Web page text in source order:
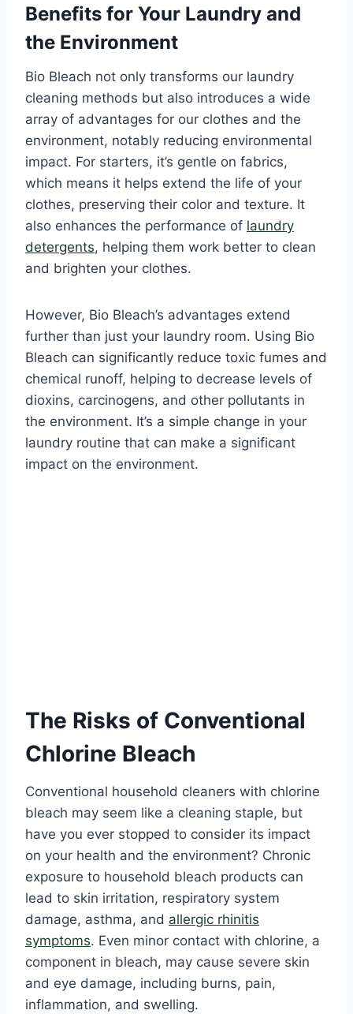
Benefits for Your Laundry and
the Environment
Bio Bleach not only transforms our laundry
cleaning methods but also introduces a wide
array of advantages for our clothes and the
environment, notably reducing environmental
impact. For starters, it’s gentle on fabrics,
which means it helps extend the life of your
clothes, preserving their color and texture. It
also enhances the performance of laundry
detergents, helping them work better to clean
and brighten your clothes.
However, Bio Bleach’s advantages extend
further than just your laundry room. Using Bio
Bleach can significantly reduce toxic fumes and
chemical runoff, helping to decrease levels of
dioxins, carcinogens, and other pollutants in
the environment. It’s a simple change in your
laundry routine that can make a significant
impact on the environment.
The Risks of Conventional
Chlorine Bleach
Conventional household cleaners with chlorine
bleach may seem like a cleaning staple, but
have you ever stopped to consider its impact
on your health and the environment? Chronic
exposure to household bleach products can
lead to skin irritation, respiratory system
damage, asthma, and allergic rhinitis
symptoms. Even minor contact with chlorine, a
component in bleach, may cause severe skin
and eye damage, including burns, pain,
inflammation, and swelling.